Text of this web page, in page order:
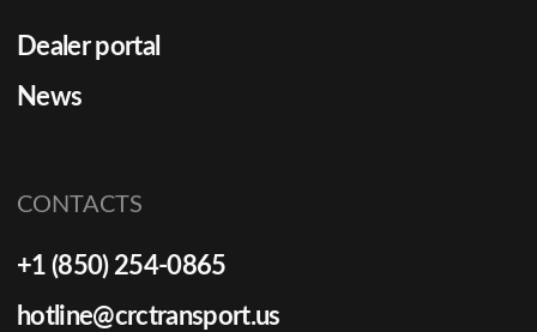
Dealer portal
News
CONTACTS
+1 (850) 254-0865
hotline@crctransport.us